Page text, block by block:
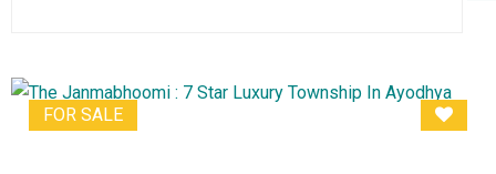
FOR SALE